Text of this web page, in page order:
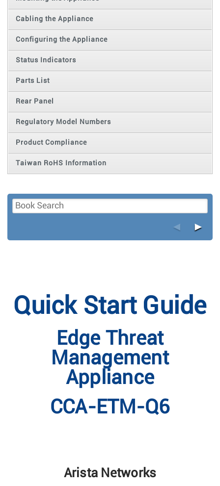
Cabling the Appliance
Configuring the Appliance
Status Indicators
Parts List
Rear Panel
Regulatory Model Numbers
Product Compliance
Taiwan RoHS Information
◄ ►
Quick Start Guide
Edge Threat
Management
Appliance
CCA-ETM-Q6
Arista Networks